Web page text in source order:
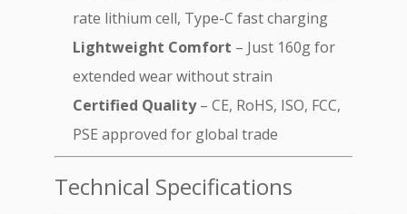
rate lithium cell, Type-C fast charging
Lightweight Comfort – Just 160g for
extended wear without strain
Certified Quality– CE, RoHS, ISO, FCC,
PSE approved for global trade
Technical Specifications